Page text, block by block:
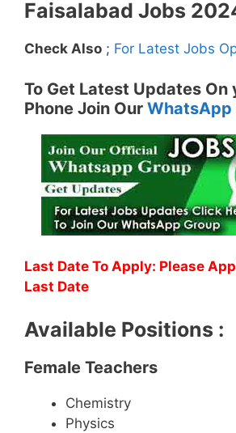
Faisalabad Jobs
Check Also ; For Latest Jobs
To Get Latest Updates On
Phone Join Our WhatsApp
Last Date To Apply: Please
Last Date
Available Positions :
Female Teachers
Chemistry
Physics